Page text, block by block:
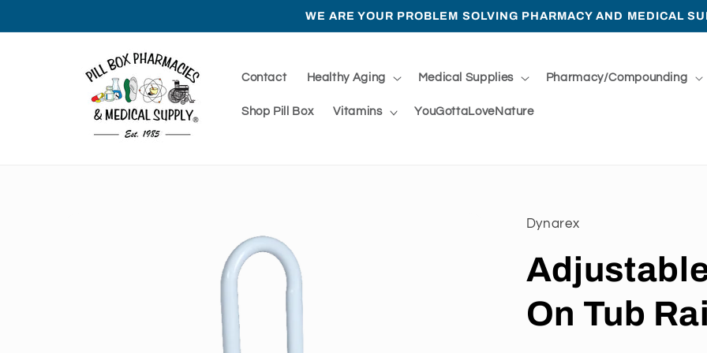
WE ARE YOUR PROBLEM SOLVING PHARMACY AND MEDICAL
Contact Healthy Aging Medical Supplies Pharmacy/Compounding
Shop Pill Box Vitamins YouGottaLoveNature
Dynarex
On Tub